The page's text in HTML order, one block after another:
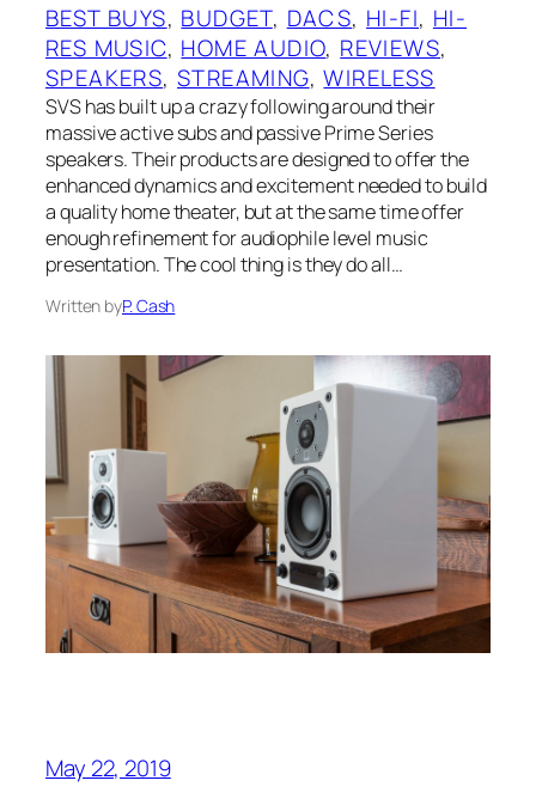
BEST BUYS, BUDGET, DACS, HI-FI, HI-
RES MUSIC, HOME AUDIO, REVIEWS
SPEAKERS, STREAMING, WIRELESS
SVS has built up a crazy following around their
massive active subs and passive Prime Series
speakers. Their products are designed to offer the
enhanced dynamics and excitement needed to build
a quality home theater, but at the same time offer
enough refinement for audiophile level music
presentation. The cool thing is they do all…
Written byP. Cash
May 22, 2019